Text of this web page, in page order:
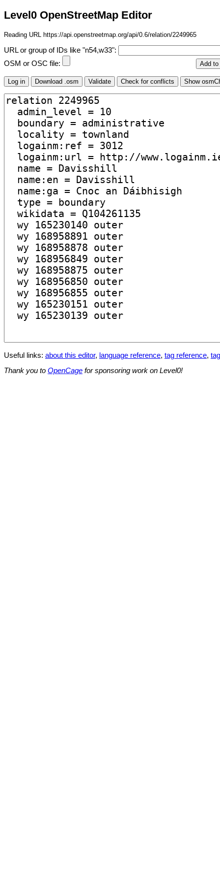
Level0 OpenStreetMap Editor
Reading URL https://api.openstreetmap.org/api/0.6/relation/2249965
URL or group of IDs like "n54,w33":
OSM or OSC file:
Useful links: about this editor, language reference, tag reference,
Thank you to OpenCage for sponsoring work on Level0!